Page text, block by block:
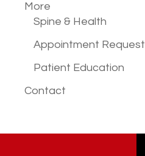
More
Spine & Health
Appointment Request
Patient Education
Contact